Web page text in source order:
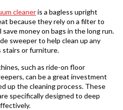
cleaneris a bagless upright
because they rely on a filter to
money on bags in the long run.
sweeper to help clean up any
stairs or furniture.
such as ride-on floor
can be a great investment
up the cleaning process. These
specifically designed to deep